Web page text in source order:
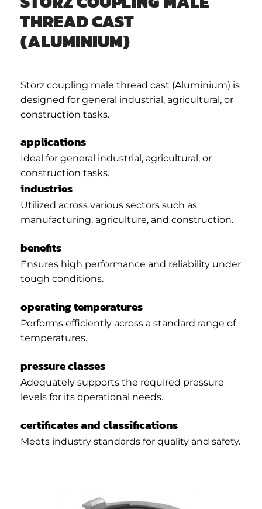
THREAD CAST
(ALUMINIUM)
Storz coupling male thread cast (Aluminium) is
designed for general industrial, agricultural, or
construction tasks.
applications
Ideal for general industrial, agricultural, or
construction tasks.
industries
Utilized across various sectors such as
manufacturing, agriculture, and construction.
benefits
Ensures high performance and reliability under
tough conditions.
operating temperatures
Performs efficiently across a standard range of
temperatures.
pressure classes
Adequately supports the required pressure
levels for its operational needs.
certificates and classifications
Meets industry standards for quality and safety.